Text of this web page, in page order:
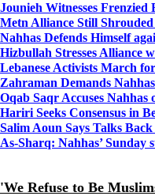
Jounieh Witnesses Frenzied
Metn Alliance Still
Nahhas Defends Himself
Hizbullah Stresses Alliance
Lebanese Activists March
Zahraman Demands
Oqab Saqr Accuses
Hariri Seeks Consensus in
Salim Aoun Says Talks
As-Sharq: Nahhas’ Sunday
'We Refuse to Be